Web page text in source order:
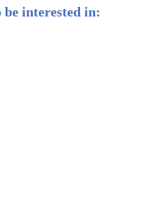
be interested in: